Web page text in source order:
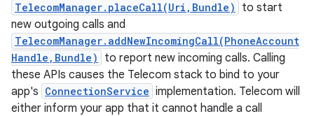
TelecomManager.placeCall(Uri,Bundle)
to start
new outgoing calls and
TelecomManager.addNewIncomingCall(PhoneAccount
Handle,Bundle)
to report new incoming calls. Calling
these APIs causes the Telecom stack to bind to your
app's ConnectionService implementation. Telecom will
either inform your app that it cannot handle a call